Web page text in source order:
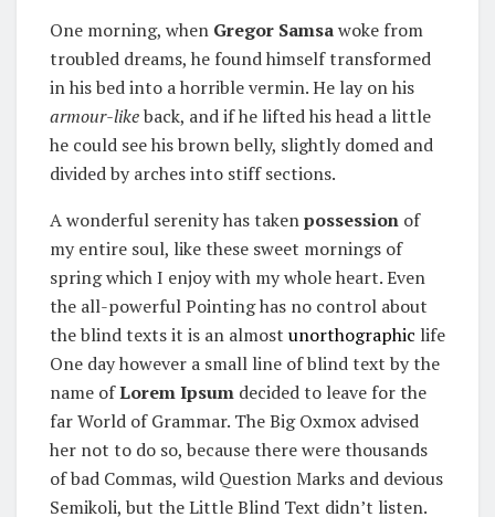
One morning, when Gregor Samsawoke from
troubled dreams, he found himself transformed
in his bed into a horrible vermin. He lay on his
armour-likeback, and if he lifted his head a little
he could see his brown belly, slightly domed and
divided by arches into stiff sections.
A wonderful serenity has takenpossession of
my entire soul, like these sweet mornings of
spring which I enjoy with my whole heart. Even
the all-powerful Pointing has no control about
the blind texts it is an almost unorthographic life
One day however a small line of blind text by the
name ofLorem Ipsum decided to leave for the
far World of Grammar. The Big Oxmox advised
her not to do so, because there were thousands
of bad Commas, wild Question Marks and devious
Semikoli, but the Little Blind Text didn’t listen.